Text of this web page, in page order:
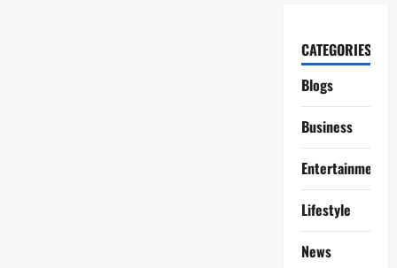
CATEGORIES
Blogs
Business
Entertainment
Lifestyle
News